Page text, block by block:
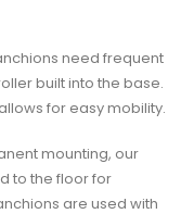
need frequent
built into the base.
for easy mobility.
mounting, our
to the floor for
are used with